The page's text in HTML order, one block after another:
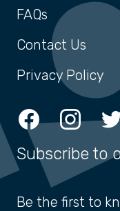
FAQs
Contact Us
Privacy Policy
FacebookInstagram
Subscribe to
Be the first to